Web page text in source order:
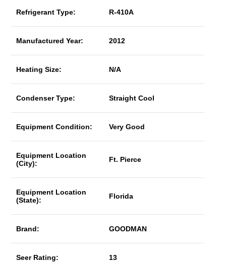
Refrigerant Type: R-410A
Manufactured Year: 2012
Heating Size: N/A
Condenser Type: Straight Cool
Equipment Condition: Very Good
Equipment Location
(City):
Ft. Pierce
Equipment Location
(State):
Florida
Brand: GOODMAN
Seer Rating: 13